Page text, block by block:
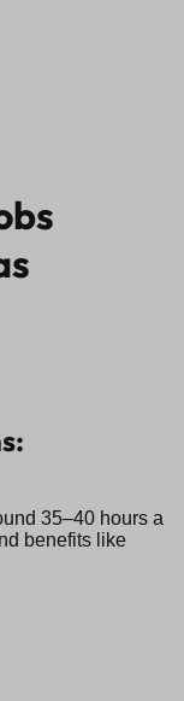
35–40 hours a
benefits like